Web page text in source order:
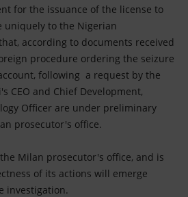
for the issuance of the license to
uniquely to the Nigerian
according to documents received
procedure ordering the seizure
following a request by the
CEO and Chief Development,
Officer are under preliminary
prosecutor's office.
Milan prosecutor's office, and is
of its actions will emerge
investigation.